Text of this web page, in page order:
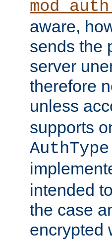
aware,
sends the
server
therefore
unless
supports
intended
the case
encrypted